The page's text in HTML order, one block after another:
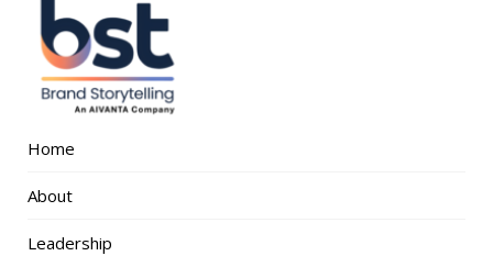
Home
About
Leadership